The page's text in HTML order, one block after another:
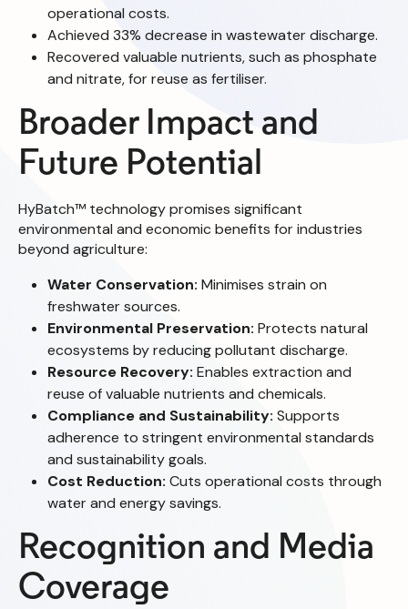
operational costs.
Achieved 33% decrease in wastewater discharge.
Recovered valuable nutrients, such as phosphate
and nitrate, for reuse as fertiliser.
Broader Impact and
Future Potential
HyBatch™ technology promises significant
environmental and economic benefits for industries
beyond agriculture:
Water Conservation: Minimises strain on
freshwater sources.
Environmental Preservation: Protects natural
ecosystems by reducing pollutant discharge.
Resource Recovery: Enables extraction and
reuse of valuable nutrients and chemicals.
Compliance and Sustainability:Supports
adherence to stringent environmental standards
and sustainability goals.
Cost Reduction: Cuts operational costs through
water and energy savings.
Recognition and Media
Coverage